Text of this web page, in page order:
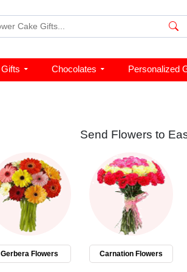
Gifts Chocolates Personalized
Send Flowers to
Gerbera Flowers Carnation Flowers